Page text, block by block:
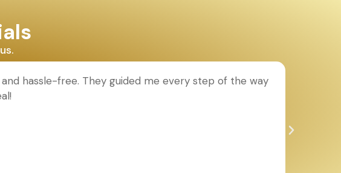
hassle-free. They guided me every step of the way